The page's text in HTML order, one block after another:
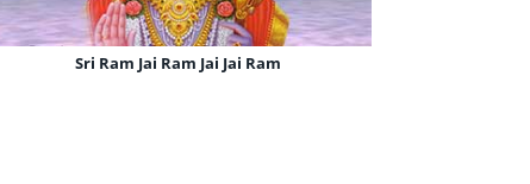
Sri Ram Jai Ram Jai Jai Ram